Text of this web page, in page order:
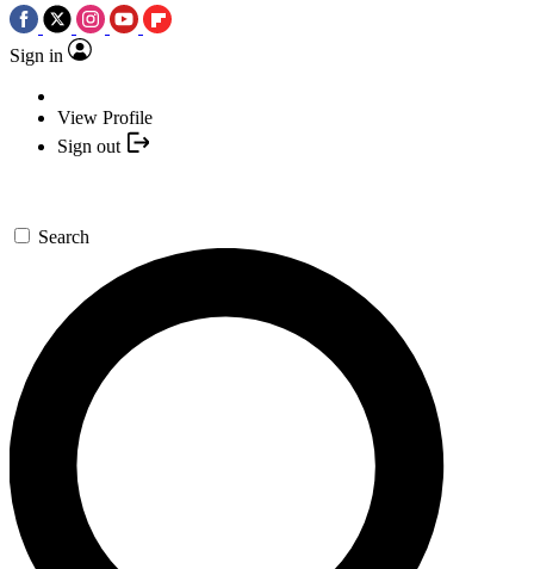
Sign in
View Profile
Sign out
Search